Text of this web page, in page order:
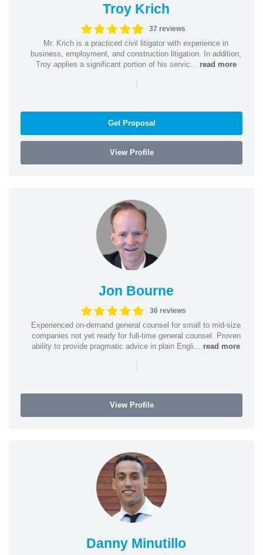
Troy Krich
37 reviews
Mr. Krich is a practiced civil litigator with experience in
business, employment, and construction litigation. In addition,
Troy applies a significant portion of his servic... read more
|
Get Proposal
View Profile
Jon Bourne
36 reviews
Experienced on-demand general counsel for small to mid-size
companies not yet ready for full-time general counsel. Proven
ability to provide pragmatic advice in plain Engli... read more
|
View Profile
Danny Minutillo